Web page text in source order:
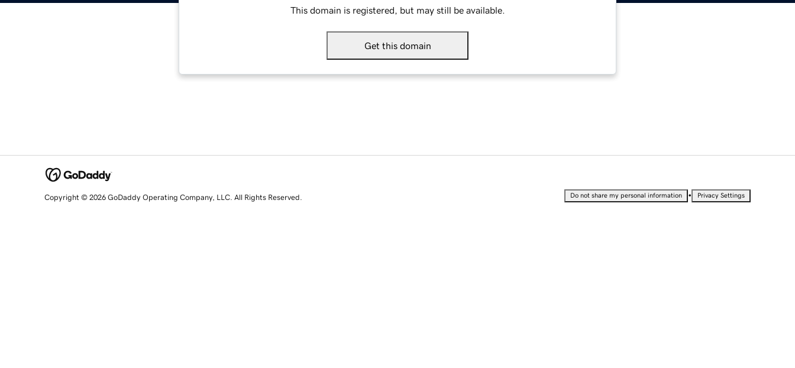
This domain is registered, but may still be available.
Get this domain
Copyright © 2026 GoDaddy Operating Company, LLC. All Rights Reserved. Do not share my personal information • Privacy Settings